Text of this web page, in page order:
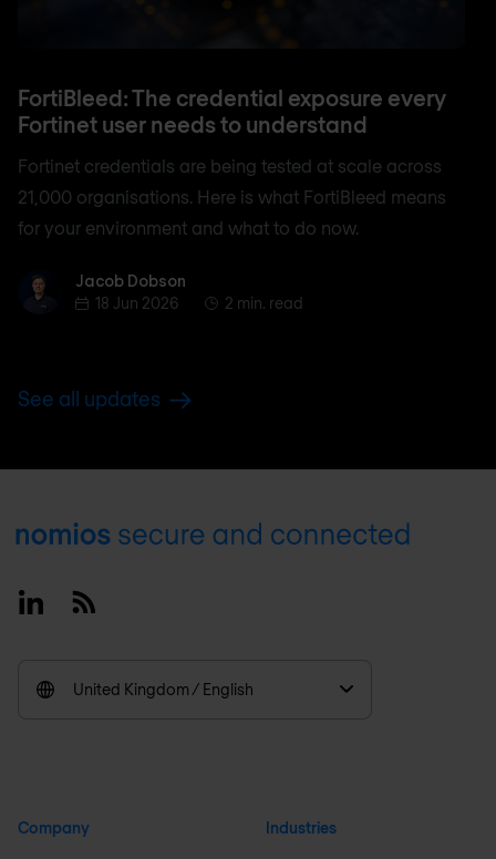
FortiBleed: The credential exposure every
Fortinet user needs to understand
Fortinet credentials are being tested at scale across
21,000 organisations. Here is what FortiBleed means
for your environment and what to do now.
Jacob Dobson
Jacob Dobson
18 Jun 2026
2 min. read
See all updates
Footer
LinkedinRSS
United Kingdom / English
Company Industries